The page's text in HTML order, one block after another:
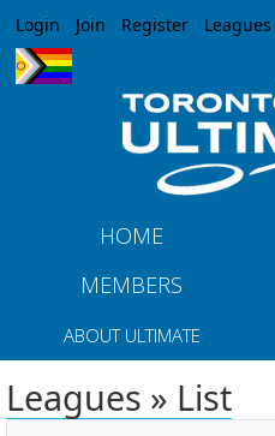
Jump to
Login Join Register Leagues
HOME
MEMBERS
ABOUT ULTIMATE
Leagues » List